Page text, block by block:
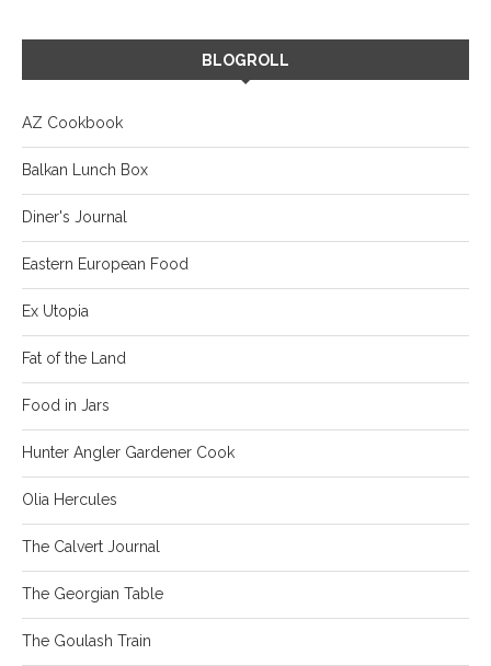
BLOGROLL
AZ Cookbook
Balkan Lunch Box
Diner's Journal
Eastern European Food
Ex Utopia
Fat of the Land
Food in Jars
Hunter Angler Gardener Cook
Olia Hercules
The Calvert Journal
The Georgian Table
The Goulash Train